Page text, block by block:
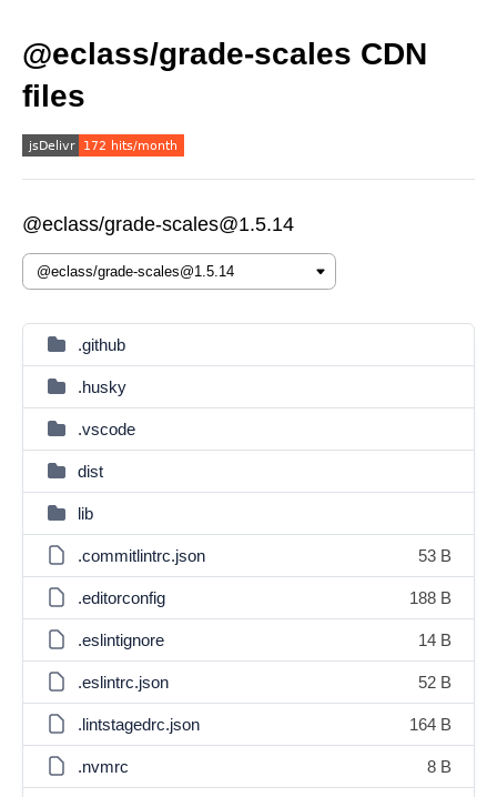
@eclass/grade-scales CDN
files
@eclass/grade-scales@1.5.14
.github
.husky
.vscode
dist
lib
.commitlintrc.json 53 B
.editorconfig 188 B
.eslintignore 14 B
.eslintrc.json 52 B
.lintstagedrc.json 164 B
.nvmrc 8 B